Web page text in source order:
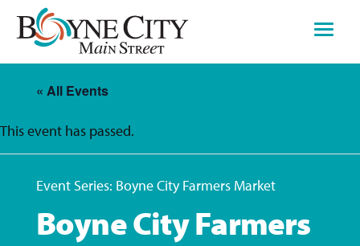
Skip
content
« All Events
This event has passed.
Event Series: Boyne City Farmers Market
Boyne City Farmers